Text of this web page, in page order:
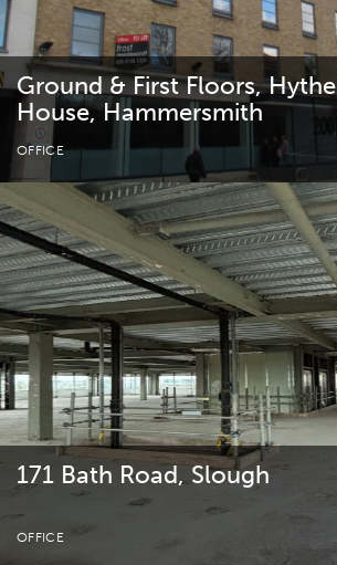
Ground & First Floors, Hythe
House, Hammersmith
OFFICE
171 Bath Road, Slough
OFFICE